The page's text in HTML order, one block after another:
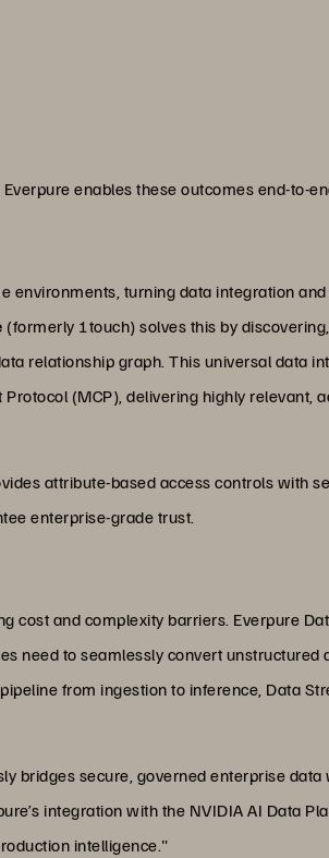
enables these outcomes end-to-
environments, turning data integration
(formerly 1touch) solves this by
relationship graph. This universal data
(MCP), delivering highly relevant,
attribute-based access controls with
enterprise-grade trust.
cost and complexity barriers. Everpure
need to seamlessly convert unstructured
from ingestion to inference, Data
bridges secure, governed enterprise
integration with the NVIDIA AI Data
intelligence."